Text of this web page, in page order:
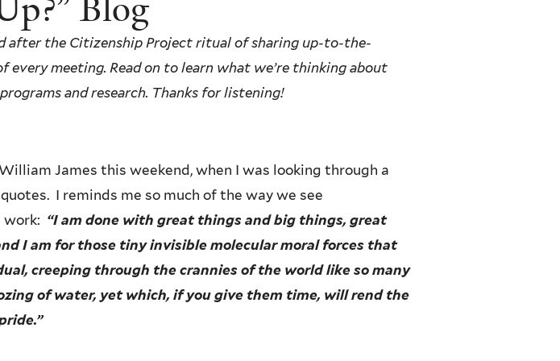
Blog
after the Citizenship Project ritual of sharing up-to-the-
meeting. Read on to learn what we’re thinking about
and research. Thanks for listening!
James this weekend, when I was looking through a
I reminds me so much of the way we see
“I am done with great things and big things, great
I am for those tiny invisible molecular moral forces that
creeping through the crannies of the world like so many
of water, yet which, if you give them time, will rend the